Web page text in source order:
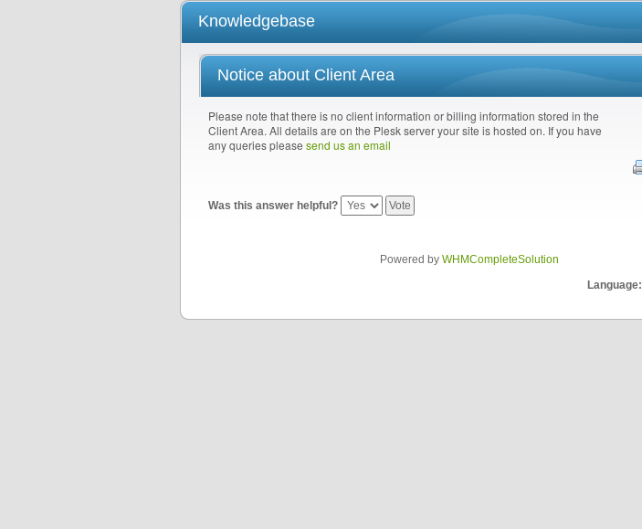
Knowledgebase
Notice about Client Area
Please note that there is no client information or billing information stored in the
Client Area. All details are on the Plesk server your site is hosted on. If you have
any queries please send us an email
Was this answer helpful?
Powered by WHMCompleteSolution
Language: